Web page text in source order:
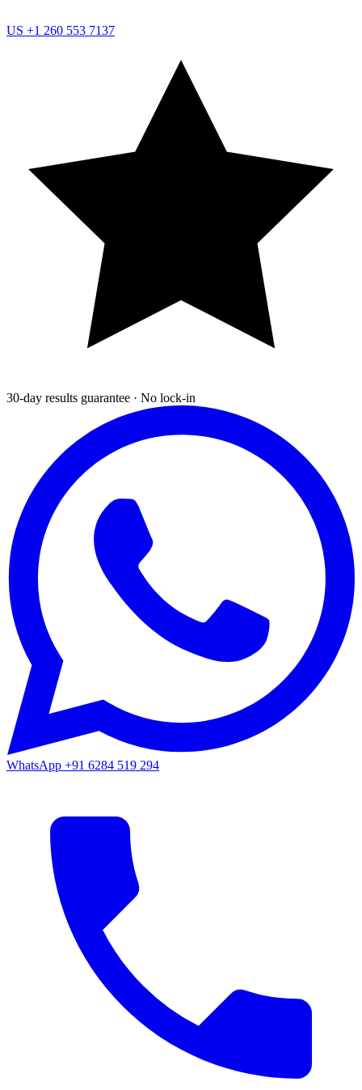
US +1 260 553 7137
30-day results guarantee · No lock-in
WhatsApp +91 6284 519 294